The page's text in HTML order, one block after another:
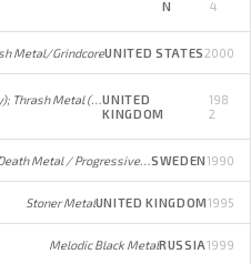
N
4
Metal/GrindcoreUNITED STATES2000
Hardcore Punk (early); Thrash Metal (later)UNITED
KINGDOM
198
2
Progressive Death Metal / Progressive RockSWEDEN1990
Stoner MetalUNITED KINGDOM1995
Melodic Black MetalRUSSIA1999